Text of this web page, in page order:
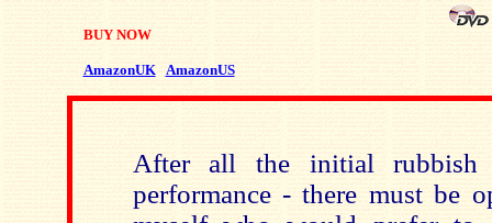
BUY NOW
AmazonUK AmazonUS
After all the initial rubbish
performance - there must be